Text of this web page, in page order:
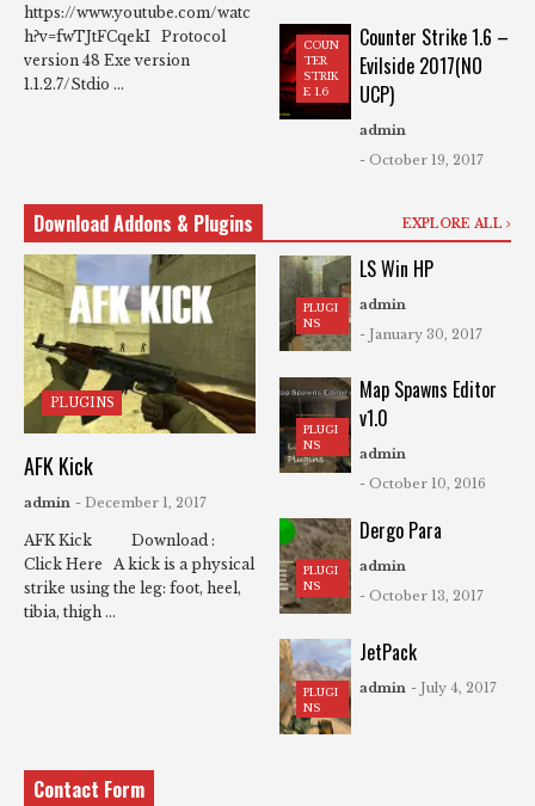
https://www.youtube.com/watc
h?v=fwTJtFCqekI Protocol
version 48 Exe version
1.1.2.7/Stdio ...
COUN
TER
STRIK
E 1.6
Counter Strike 1.6 –
Evilside 2017(NO
UCP)
admin
- October 19, 2017
Download Addons & Plugins EXPLORE ALL
PLUGINS
AFK Kick
admin - December 1, 2017
AFK Kick Download :
Click Here A kick is a physical
strike using the leg: foot, heel,
tibia, thigh ...
PLUGI
NS
LS Win HP
admin
- January 30, 2017
PLUGI
NS
Map Spawns Editor
v1.0
admin
- October 10, 2016
PLUGI
NS
Dergo Para
admin
- October 13, 2017
PLUGI
NS
JetPack
admin - July 4, 2017
Contact Form